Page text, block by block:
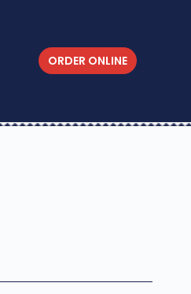
ORDER ONLINE